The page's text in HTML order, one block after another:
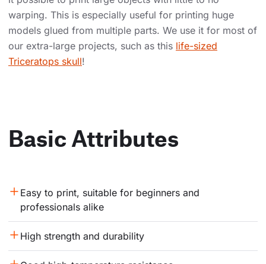
warping. This is especially useful for printing huge
models glued from multiple parts. We use it for most of
our extra-large projects, such as this life-sized
Triceratops skull!
Basic Attributes
Easy to print, suitable for beginners and
professionals alike
High strength and durability